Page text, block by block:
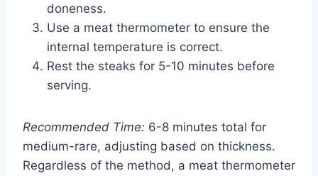
doneness.
Use a meat thermometer to ensure the
internal temperature is correct.
Rest the steaks for 5-10 minutes before
serving.
Recommended Time: 6-8 minutes total for
medium-rare, adjusting based on thickness.
Regardless of the method, a meat thermometer